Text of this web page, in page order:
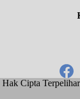
Hak Cipta